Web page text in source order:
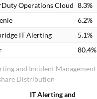
and Incident Management
Distribution
Operations Cloud 8.3%
6.2%
IT Alerting
5.1%
80.4%
IT Alerting and